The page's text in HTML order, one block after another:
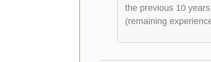
the previous 10
(remaining